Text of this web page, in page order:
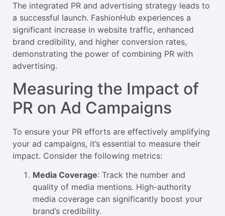
The integrated PR and advertising strategy leads to
a successful launch. FashionHub experiences a
significant increase in website traffic, enhanced
brand credibility, and higher conversion rates,
demonstrating the power of combining PR with
advertising.
Measuring the Impact of
PR on Ad Campaigns
To ensure your PR efforts are effectively amplifying
your ad campaigns, it’s essential to measure their
impact. Consider the following metrics:
Media Coverage: Track the number and
quality of media mentions. High-authority
media coverage can significantly boost your
brand’s credibility.